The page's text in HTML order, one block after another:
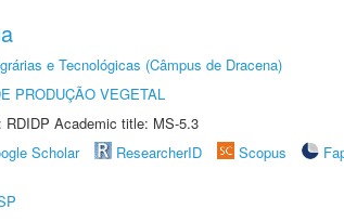
e Tecnológicas (Câmpus de Dracena)
PRODUÇÃO VEGETAL
Academic title: MS-5.3
Scholar ResearcherID Scopus